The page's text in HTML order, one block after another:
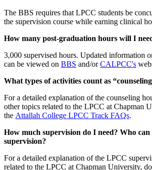
The BBS requires that LPCC students be
the supervision course while earning clinical
How many post-graduation hours will I
3,000 supervised hours. Updated information
can be viewed on BBS and/or CALPCC's
What types of activities count as
For a detailed explanation of the counseling
other topics related to the LPCC at Chapman
the Attallah College LPCC Track FAQs.
How much supervision do I need? Who
supervision?
For a detailed explanation of the LPCC
related to the LPCC at Chapman University,